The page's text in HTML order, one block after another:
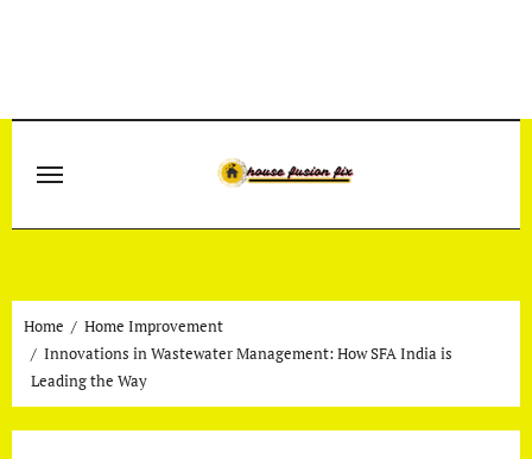
Home
Home Improvement
Innovations in Wastewater Management: How SFA India is
Leading the Way